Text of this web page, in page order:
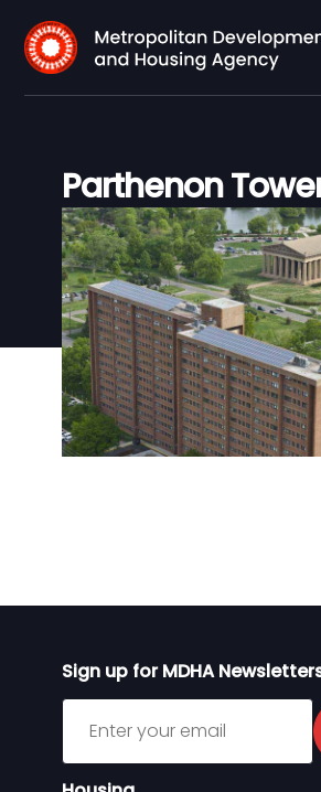
Parthenon
Sign up for MDHA
Sign up for MDHA Newsletter